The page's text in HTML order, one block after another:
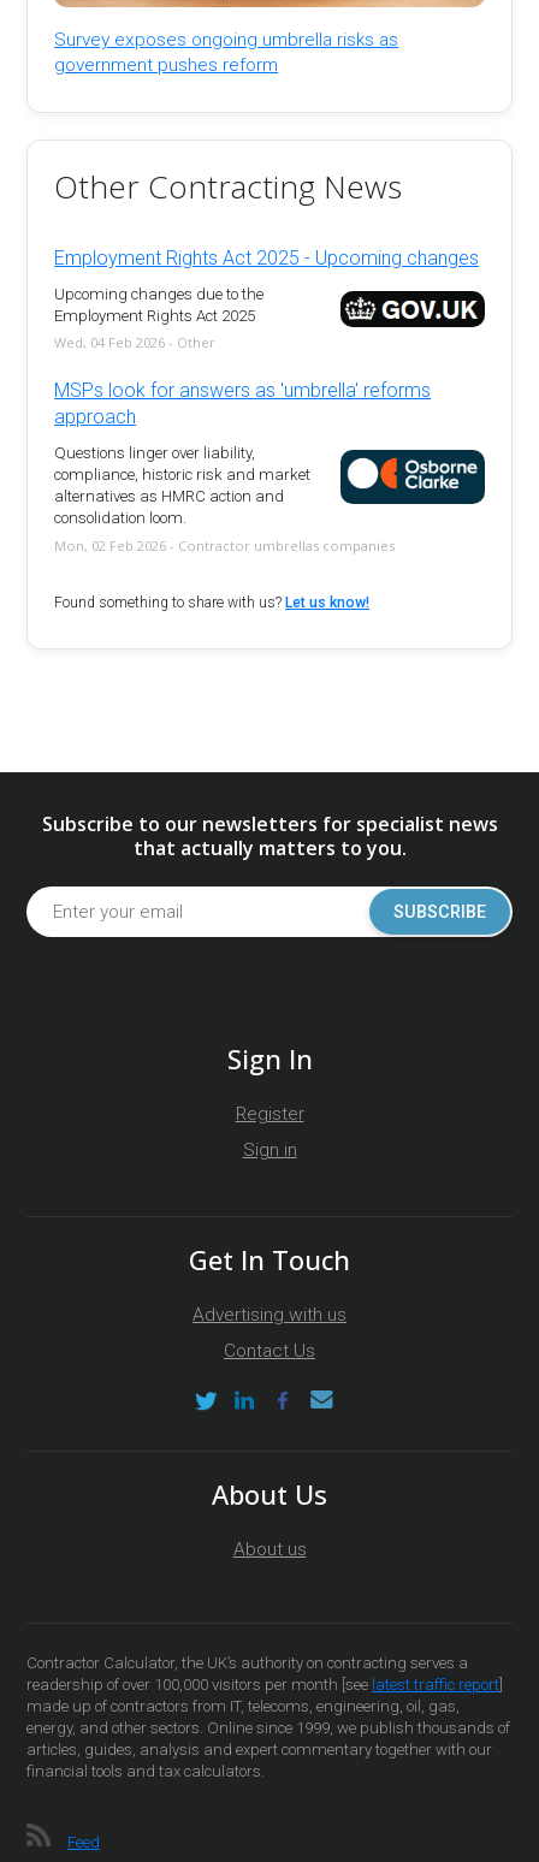
Survey exposes ongoing umbrella risks as
government pushes reform
Other Contracting News
Employment Rights Act 2025 - Upcoming changes
Upcoming changes due to the
Employment Rights Act 2025
Wed, 04 Feb 2026 - Other
MSPs look for answers as 'umbrella' reforms
approach
Questions linger over liability,
compliance, historic risk and market
alternatives as HMRC action and
consolidation loom.
Mon, 02 Feb 2026 - Contractor umbrellas companies
Found something to share with us? Let us know!
Subscribe to our newsletters for specialist news
that actually matters to you.
SUBSCRIBE
Sign In
Register
Sign in
Get In Touch
Advertising with us
Contact Us
About Us
About us
Contractor Calculator, the UK’s authority on contracting serves a
readership of over 100,000 visitors per month [see latest traffic report
made up of contractors from IT, telecoms, engineering, oil, gas,
energy, and other sectors. Online since 1999, we publish thousands of
articles, guides, analysis and expert commentary together with our
financial tools and tax calculators.
Feed